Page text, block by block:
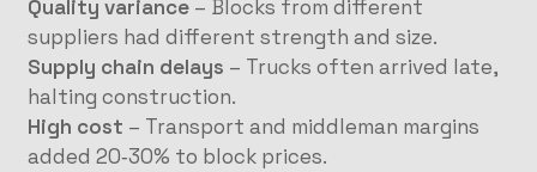
Quality variance– Blocks from different
suppliers had different strength and size.
Supply chain delays – Trucks often arrived late,
halting construction.
High cost – Transport and middleman margins
added 20‑30% to block prices.